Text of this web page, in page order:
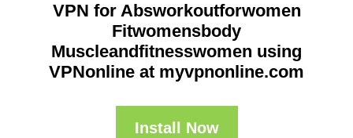
VPN for Absworkoutforwomen
Fitwomensbody
Muscleandfitnesswomen using
VPNonline at myvpnonline.com
Install Now